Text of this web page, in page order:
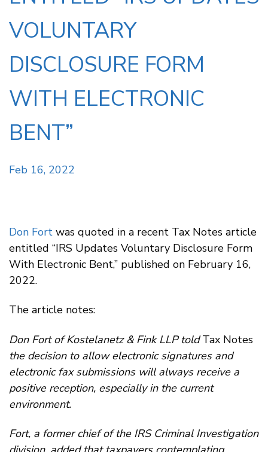
VOLUNTARY
DISCLOSURE FORM
WITH ELECTRONIC
BENT”
Feb 16, 2022
Don Fort was quoted in a recent Tax Notes article
entitled “IRS Updates Voluntary Disclosure Form
With Electronic Bent,” published on February 16,
2022.
The article notes:
Don Fort of Kostelanetz & Fink LLP toldTax Notes
the decision to allow electronic signatures and
electronic fax submissions will always receive a
positive reception, especially in the current
environment.
Fort, a former chief of the IRS Criminal Investigation